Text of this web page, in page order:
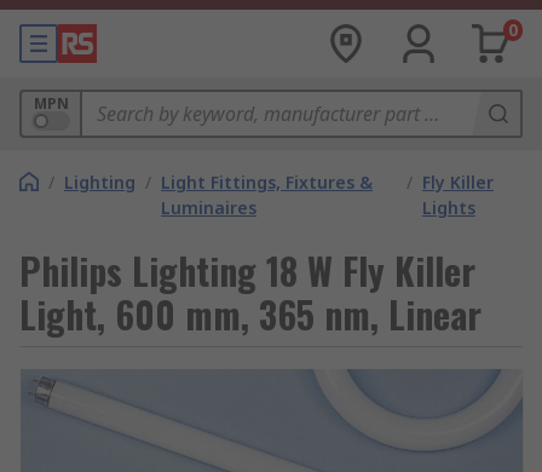
0
MPN
/ Lighting / Light Fittings, Fixtures &
Luminaires
/ Fly Killer
Lights
Philips Lighting 18 W Fly Killer
Light, 600 mm, 365 nm, Linear